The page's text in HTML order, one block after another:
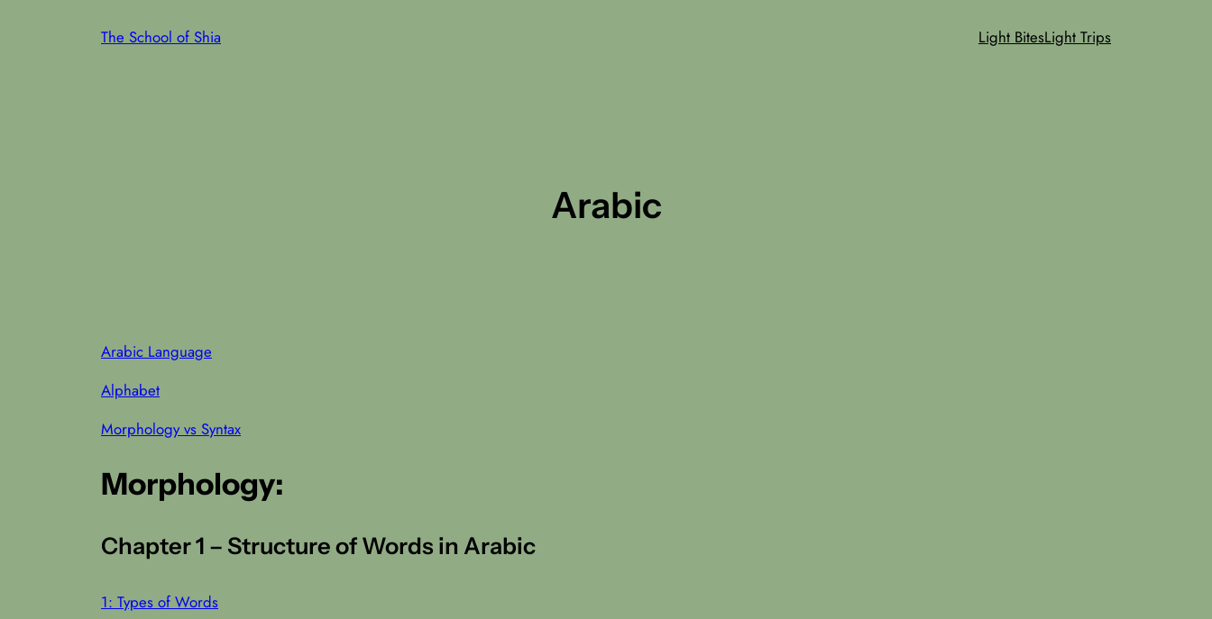
The School of Shia Light BitesLight Trips
Arabic
Arabic Language
Alphabet
Morphology vs Syntax
Morphology:
Chapter 1 – Structure of Words in Arabic
1: Types of Words